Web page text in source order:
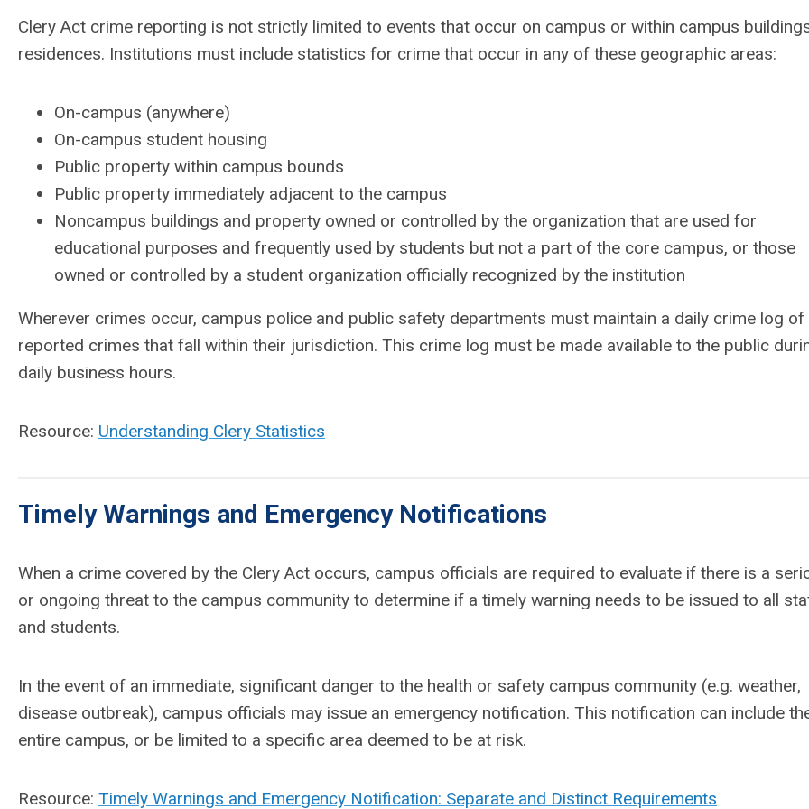
Clery Act crime reporting is not strictly limited to events that occur on campus or within campus
residences. Institutions must include statistics for crime that occur in any of these geographic areas:
On-campus (anywhere)
On-campus student housing
Public property within campus bounds
Public property immediately adjacent to the campus
Noncampus buildings and property owned or controlled by the organization that are used for
educational purposes and frequently used by students but not a part of the core campus, or those
owned or controlled by a student organization officially recognized by the institution
Wherever crimes occur, campus police and public safety departments must maintain a daily crime log of
reported crimes that fall within their jurisdiction. This crime log must be made available to the public
daily business hours.
Resource: Understanding Clery Statistics
Timely Warnings and Emergency Notifications
When a crime covered by the Clery Act occurs, campus officials are required to evaluate if there is a
or ongoing threat to the campus community to determine if a timely warning needs to be issued to all
and students.
In the event of an immediate, significant danger to the health or safety campus community (e.g. weather,
disease outbreak), campus officials may issue an emergency notification. This notification can include
entire campus, or be limited to a specific area deemed to be at risk.
Resource: Timely Warnings and Emergency Notification: Separate and Distinct Requirements